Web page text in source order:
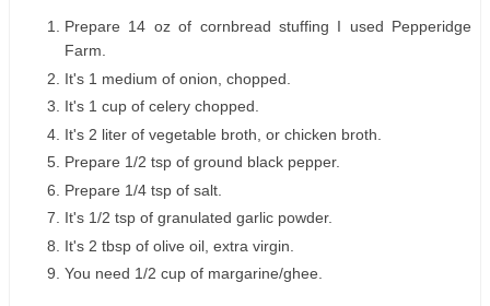
Prepare 14 oz of cornbread stuffing I used Pepperidge
Farm.
It's 1 medium of onion, chopped.
It's 1 cup of celery chopped.
It's 2 liter of vegetable broth, or chicken broth.
Prepare 1/2 tsp of ground black pepper.
Prepare 1/4 tsp of salt.
It's 1/2 tsp of granulated garlic powder.
It's 2 tbsp of olive oil, extra virgin.
You need 1/2 cup of margarine/ghee.